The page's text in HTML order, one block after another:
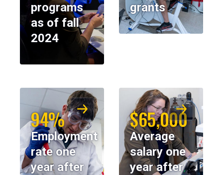
programs
as of fall
2024
grants
94%
Employment
rate one
year after
$65,000
Average
salary one
year after